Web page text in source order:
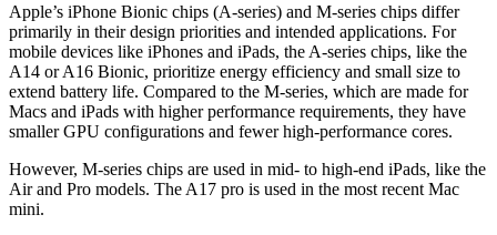
Apple’s iPhone Bionic chips (A-series) and M-series chips differ
primarily in their design priorities and intended applications. For
mobile devices like iPhones and iPads, the A-series chips, like the
A14 or A16 Bionic, prioritize energy efficiency and small size to
extend battery life. Compared to the M-series, which are made for
Macs and iPads with higher performance requirements, they have
smaller GPU configurations and fewer high-performance cores.
However, M-series chips are used in mid- to high-end iPads, like the
Air and Pro models. The A17 pro is used in the most recent Mac
mini.